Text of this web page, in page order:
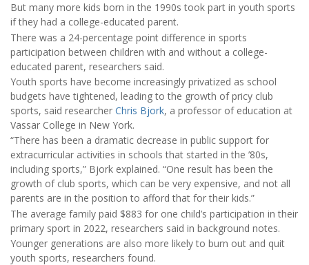
But many more kids born in the 1990s took part in youth sports
if they had a college-educated parent.
There was a 24-percentage point difference in sports
participation between children with and without a college-
educated parent, researchers said.
Youth sports have become increasingly privatized as school
budgets have tightened, leading to the growth of pricy club
sports, said researcher Chris Bjork, a professor of education at
Vassar College in New York.
“There has been a dramatic decrease in public support for
extracurricular activities in schools that started in the ’80s,
including sports,” Bjork explained. “One result has been the
growth of club sports, which can be very expensive, and not all
parents are in the position to afford that for their kids.”
The average family paid $883 for one child’s participation in their
primary sport in 2022, researchers said in background notes.
Younger generations are also more likely to burn out and quit
youth sports, researchers found.